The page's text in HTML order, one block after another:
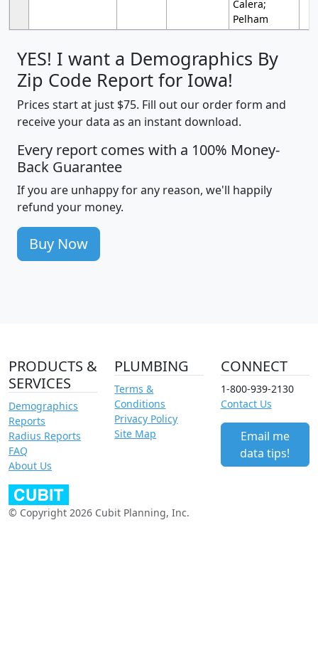
Calera;
Pelham
YES! I want a Demographics By
Zip Code Report for Iowa!
Prices start at just $75. Fill out our order form and
receive your data as an instant download.
Every report comes with a 100% Money-
Back Guarantee
If you are unhappy for any reason, we'll happily
refund your money.
Buy Now
PRODUCTS &
SERVICES
Demographics
Reports
Radius Reports
FAQ
About Us
PLUMBING
Terms &
Conditions
Privacy Policy
Site Map
CONNECT
1-800-939-2130
Contact Us
Email me
data tips!
© Copyright 2026 Cubit Planning, Inc.